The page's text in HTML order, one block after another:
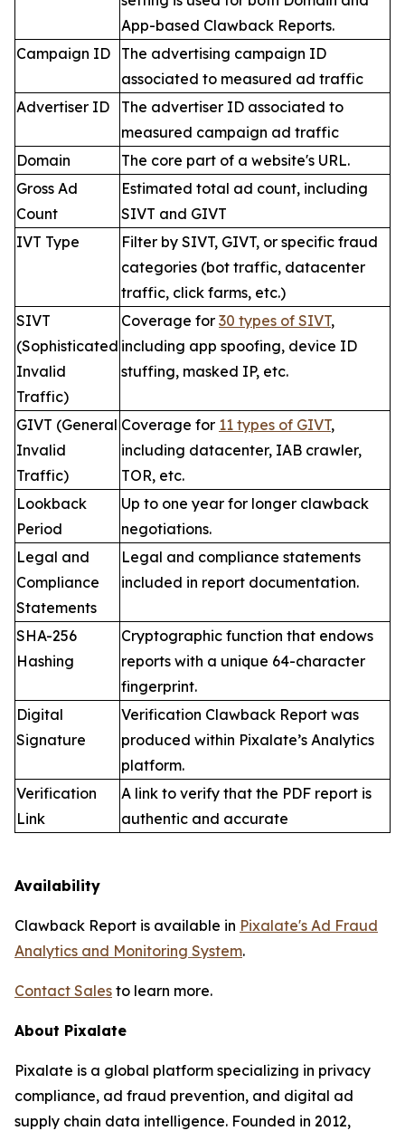
App-based Clawback Reports.
Campaign ID
The advertising campaign ID
associated to measured ad traffic
Advertiser ID
The advertiser ID associated to
measured campaign ad traffic
Domain
The core part of a website's URL.
Gross Ad
Count
Estimated total ad count, including
SIVT and GIVT
IVT Type
Filter by SIVT, GIVT, or specific fraud
categories (bot traffic, datacenter
traffic, click farms, etc.)
SIVT
(Sophisticated
Invalid
Traffic)
Coverage for 30 types of SIVT,
including app spoofing, device ID
stuffing, masked IP, etc.
GIVT (General
Invalid
Traffic)
Coverage for 11 types of GIVT,
including datacenter, IAB crawler,
TOR, etc.
Lookback
Period
Up to one year for longer clawback
negotiations.
Legal and
Compliance
Statements
Legal and compliance statements
included in report documentation.
SHA-256
Hashing
Cryptographic function that endows
reports with a unique 64-character
fingerprint.
Digital
Signature
Verification Clawback Report was
produced within Pixalate’s Analytics
platform.
Verification
Link
A link to verify that the PDF report is
authentic and accurate
Availability
Clawback Report is available in Pixalate's Ad Fraud
Analytics and Monitoring System.
Contact Sales to learn more.
About Pixalate
Pixalate is a global platform specializing in privacy
compliance, ad fraud prevention, and digital ad
supply chain data intelligence. Founded in 2012,